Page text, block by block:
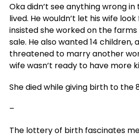
Oka didn’t see anything wrong
lived. He wouldn’t let his wife
insisted she worked on the
sale. He also wanted 14 children,
threatened to marry another
wife wasn’t ready to have more
She died while giving birth to the
–
The lottery of birth fascinates